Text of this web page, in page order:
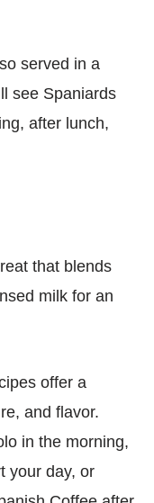
served in a
see Spaniards
after lunch,
that blends
milk for an
offer a
and flavor.
in the morning,
your day, or